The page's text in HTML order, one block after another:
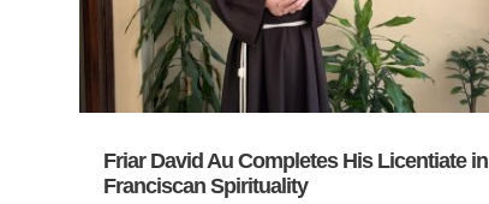
Friar David Au Completes His Licentiate in
Franciscan Spirituality